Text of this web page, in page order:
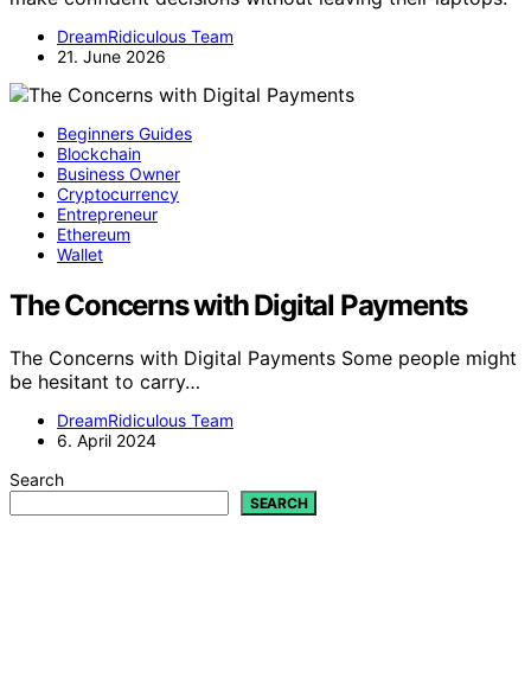
DreamRidiculous Team
21. June 2026
Beginners Guides
Blockchain
Business Owner
Cryptocurrency
Entrepreneur
Ethereum
Wallet
The Concerns with Digital Payments
The Concerns with Digital Payments Some people might
be hesitant to carry…
DreamRidiculous Team
6. April 2024
Search
SEARCH